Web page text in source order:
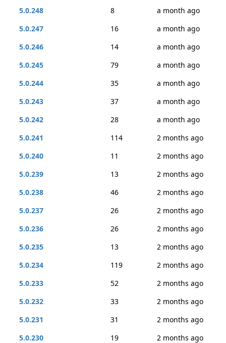
5.0.248
8
a month ago
5.0.247
16
a month ago
5.0.246
14
a month ago
5.0.245
79
a month ago
5.0.244
35
a month ago
5.0.243
37
a month ago
5.0.242
28
a month ago
5.0.241
114
2 months ago
5.0.240
11
2 months ago
5.0.239
13
2 months ago
5.0.238
46
2 months ago
5.0.237
26
2 months ago
5.0.236
26
2 months ago
5.0.235
13
2 months ago
5.0.234
119
2 months ago
5.0.233
52
2 months ago
5.0.232
33
2 months ago
5.0.231
31
2 months ago
5.0.230
19
2 months ago